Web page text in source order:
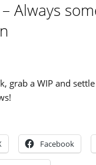
Always
grab a WIP and
Facebook